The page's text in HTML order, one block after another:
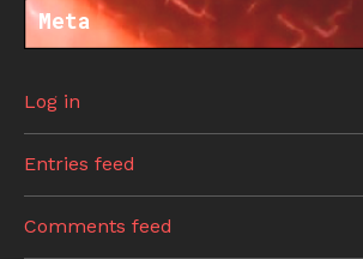
Meta
Log in
Entries feed
Comments feed